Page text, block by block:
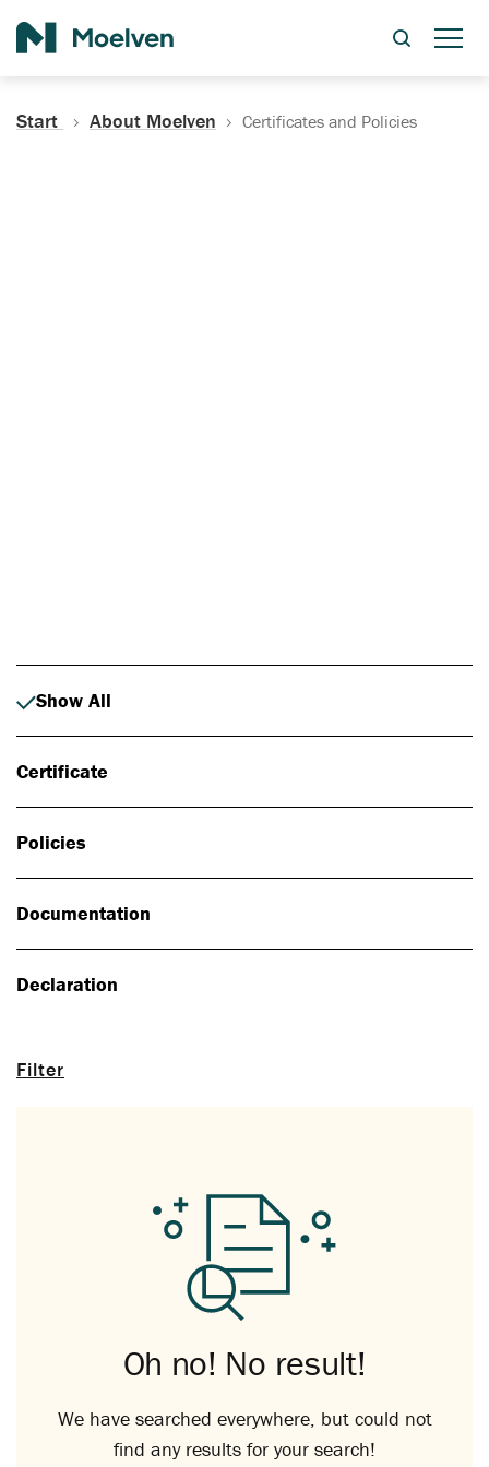
Start About Moelven Certificates and Policies
Filter
Show All
Certificate
Policies
Documentation
Declaration
Oh no! No result!
We have searched everywhere, but could not
find any results for your search!